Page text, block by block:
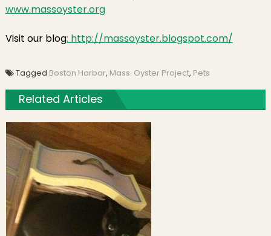
www.massoyster.org
Visit our blog: http://massoyster.blogspot.com/
Tagged Boston Harbor, Mass. Oyster Project, Pets
Related Articles